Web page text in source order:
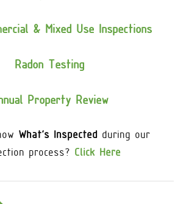
& Mixed Use Inspections
Radon Testing
Property Review
What’s Inspected during our
process? Click Here